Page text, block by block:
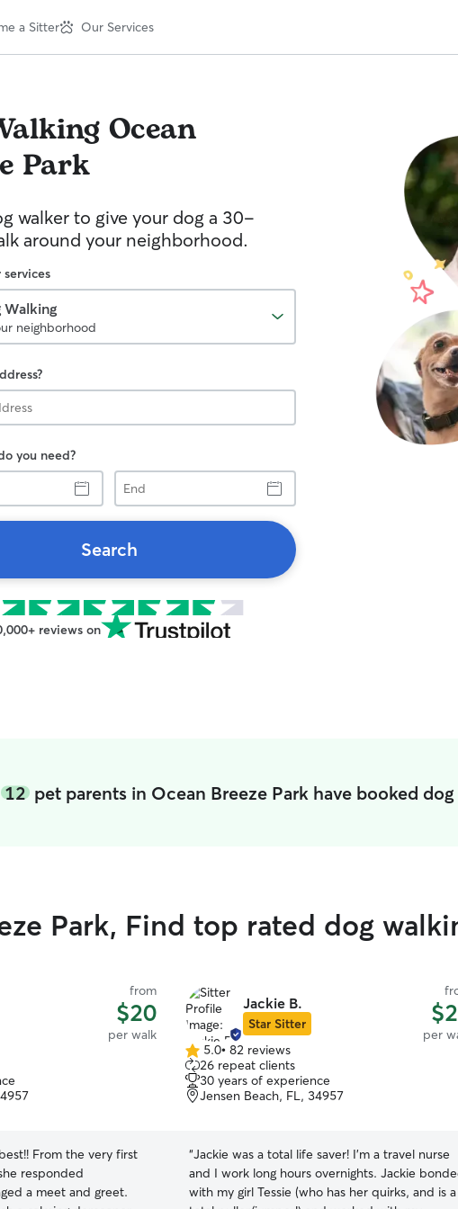
a Sitter Our Services
Ocean
Park
walker to give your dog a 30-
around your neighborhood.
Walking
neighborhood
you need?
End
Search
reviews on
12 pet parents in Ocean Breeze Park have booked
Park, Find top rated dog
from
$20
per walk
From the very first
responded
a meet and greet.
Jackie B.
Star Sitter
per
5.0
out
of
5
5.0• 82 reviews
26 repeat clients
30 years of experience
Jensen Beach, FL, 34957
“Jackie was a total life saver! I’m a travel nurse
and I work long hours overnights. Jackie
with my girl Tessie (who has her quirks, and is a